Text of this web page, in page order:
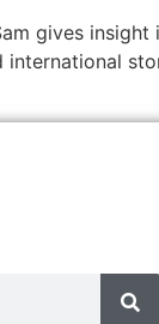
gives insight
international